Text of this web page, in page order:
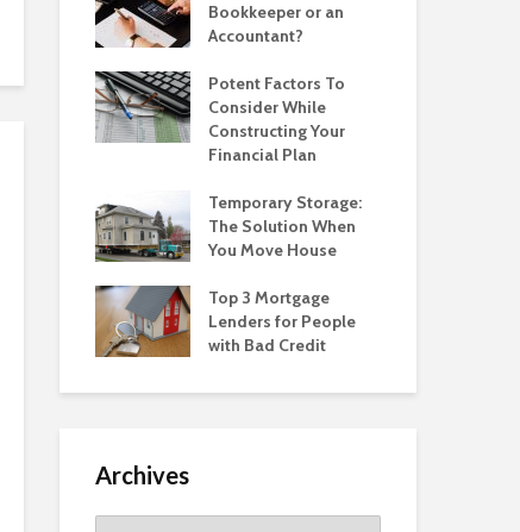
Bookkeeper or an
Accountant?
Potent Factors To
Consider While
Constructing Your
Financial Plan
Temporary Storage:
The Solution When
You Move House
Top 3 Mortgage
Lenders for People
with Bad Credit
Archives